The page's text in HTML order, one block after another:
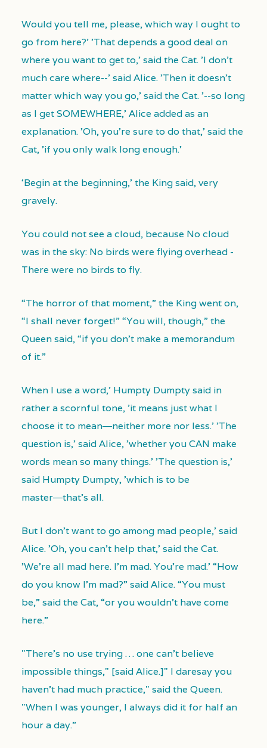
Would you tell me, please, which way I ought to
go from here?' 'That depends a good deal on
where you want to get to,' said the Cat. 'I don't
much care where--' said Alice. 'Then it doesn't
matter which way you go,' said the Cat. '--so long
as I get SOMEWHERE,' Alice added as an
explanation. 'Oh, you're sure to do that,' said the
Cat, 'if you only walk long enough.'
‘Begin at the beginning,’ the King said, very
gravely.
You could not see a cloud, because No cloud
was in the sky: No birds were flying overhead -
There were no birds to fly.
“The horror of that moment,” the King went on,
“I shall never forget!” “You will, though,” the
Queen said, “if you don’t make a memorandum
of it.”
When I use a word,' Humpty Dumpty said in
rather a scornful tone, 'it means just what I
choose it to mean―neither more nor less.' 'The
question is,' said Alice, 'whether you CAN make
words mean so many things.' 'The question is,'
said Humpty Dumpty, 'which is to be
master―that’s all.
But I don't want to go among mad people,' said
Alice. 'Oh, you can't help that,' said the Cat.
'We're all mad here. I’m mad. You’re mad.' “How
do you know I’m mad?” said Alice. “You must
be,” said the Cat, “or you wouldn’t have come
here.”
"There's no use trying … one can't believe
impossible things," [said Alice.]" I daresay you
haven't had much practice," said the Queen.
"When I was younger, I always did it for half an
hour a day.”